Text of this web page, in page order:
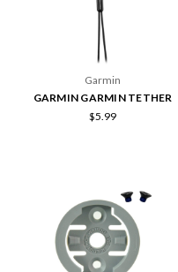
Garmin
GARMIN GARMIN TETHER
$5.99